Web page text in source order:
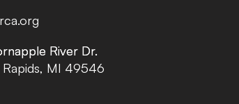
River Dr.
Rapids, MI 49546
River Dr.